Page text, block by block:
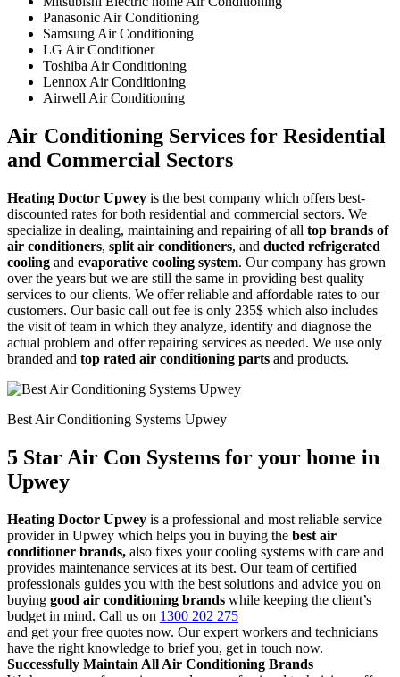
Panasonic Air Conditioning
Samsung Air Conditioning
LG Air Conditioner
Toshiba Air Conditioning
Lennox Air Conditioning
Airwell Air Conditioning
Air Conditioning Services for Residential
and Commercial Sectors
Heating Doctor Upwey is the best company which offers best-
discounted rates for both residential and commercial sectors. We
specialize in dealing, maintaining and repairing of all top brands of
air conditioners, split air conditioners, and ducted refrigerated
cooling and evaporative cooling system. Our company has grown
over the years but we are still the same in providing best quality
services to our clients. We offer reliable and affordable rates to our
customers. Our basic call out fee is only 235$ which also includes
the visit of team in which they analyze, identify and diagnose the
actual problem and offer repairing services as needed. We use only
branded and top rated air conditioning parts and products.
Best Air Conditioning Systems Upwey
5 Star Air Con Systems for your home in
Upwey
Heating Doctor Upwey is a professional and most reliable service
provider in Upwey which helps you in buying the best air
conditioner brands, also fixes your cooling systems with care and
provides maintenance services at its best. Our team of certified
professionals guides you with the best solutions and advice you on
buying good air conditioning brands while keeping the client’s
budget in mind. Call us on 1300 202 275
and get your free quotes now. Our expert workers and technicians
have the right knowledge to brief you, get in touch now.
Successfully Maintain All Air Conditioning Brands